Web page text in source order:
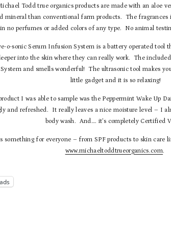
Todd true organics products are made with an aloe
mineral than conventional farm products. The
no perfumes or added colors of any type. No animal
o-sonic Serum Infusion System is a battery operated tool
into the skin where they can really work. The
and smells wonderful! The ultrasonic tool makes
little gadget and it is so relaxing!
I was able to sample was the Peppermint Wake Up
and refreshed. It really leaves a nice moisture level – I
body wash. And…. it’s completely Certified
something for everyone – from SPF products to skin
www.michaeltoddtrueorganics.com.